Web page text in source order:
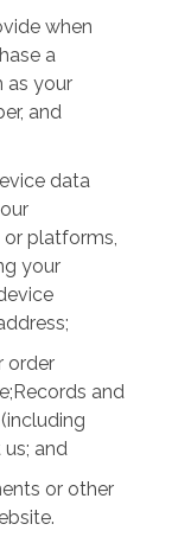
when
a
as your
and
data
platforms,
your
order
and
and
or other